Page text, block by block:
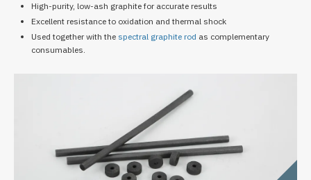
High-purity, low-ash graphite for accurate results
Excellent resistance to oxidation and thermal shock
Used together with the spectral graphite rod as complementary
consumables.